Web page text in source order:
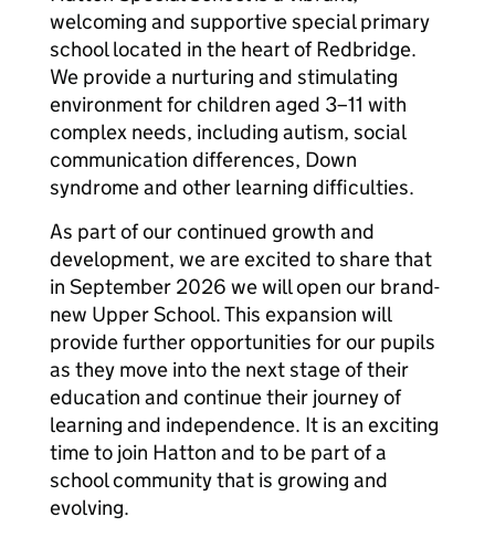
welcoming and supportive special primary
school located in the heart of Redbridge.
We provide a nurturing and stimulating
environment for children aged 3–11 with
complex needs, including autism, social
communication differences, Down
syndrome and other learning difficulties.
As part of our continued growth and
development, we are excited to share that
in September 2026 we will open our brand-
new Upper School. This expansion will
provide further opportunities for our pupils
as they move into the next stage of their
education and continue their journey of
learning and independence. It is an exciting
time to join Hatton and to be part of a
school community that is growing and
evolving.